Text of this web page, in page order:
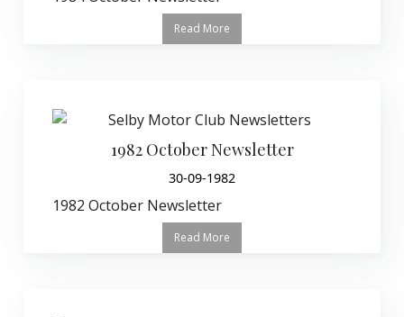
Read More
1982 October Newsletter
30-09-1982
1982 October Newsletter
Read More